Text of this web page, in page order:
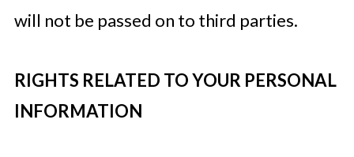
will not be passed on to third parties.
RIGHTS RELATED TO YOUR PERSONAL
INFORMATION